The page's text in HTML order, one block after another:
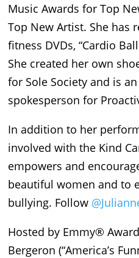
Music Awards for Top
Top New Artist. She has
fitness DVDs, “Cardio
She created her own
for Sole Society and is
spokesperson for
In addition to her
involved with the Kind
empowers and
beautiful women and to
bullying. Follow
Hosted by Emmy®
Bergeron (“America’s